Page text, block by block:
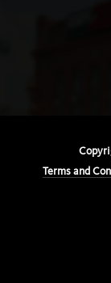
Terms and